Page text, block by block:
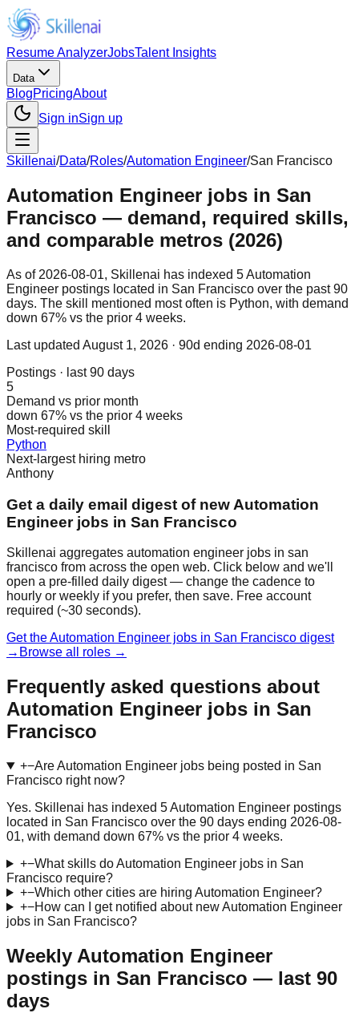
Resume AnalyzerJobsTalent Insights
Data
BlogPricingAbout
Sign inSign up
Skillenai/Data/Roles/Automation Engineer/San Francisco
Automation Engineer jobs in San
Francisco — demand, required skills,
and comparable metros (2026)
As of 2026-08-01, Skillenai has indexed 5 Automation
Engineer postings located in San Francisco over the past 90
days. The skill mentioned most often is Python, with demand
down 67% vs the prior 4 weeks.
Last updated August 1, 2026 · 90d ending 2026-08-01
Postings · last 90 days
5
Demand vs prior month
down 67% vs the prior 4 weeks
Most-required skill
Python
Next-largest hiring metro
Anthony
Get a daily email digest of new Automation
Engineer jobs in San Francisco
Skillenai aggregates automation engineer jobs in san
francisco from across the open web. Click below and we'll
open a pre-filled daily digest — change the cadence to
hourly or weekly if you prefer, then save. Free account
required (~30 seconds).
Get the Automation Engineer jobs in San Francisco digest
→ Browse all roles →
Frequently asked questions about
Automation Engineer jobs in San
Francisco
+−Are Automation Engineer jobs being posted in San
Francisco right now?
Yes. Skillenai has indexed 5 Automation Engineer postings
located in San Francisco over the 90 days ending 2026-08-
01, with demand down 67% vs the prior 4 weeks.
+−What skills do Automation Engineer jobs in San
Francisco require?
+−Which other cities are hiring Automation Engineer?
+−How can I get notified about new Automation Engineer
jobs in San Francisco?
Weekly Automation Engineer
postings in San Francisco — last 90
days